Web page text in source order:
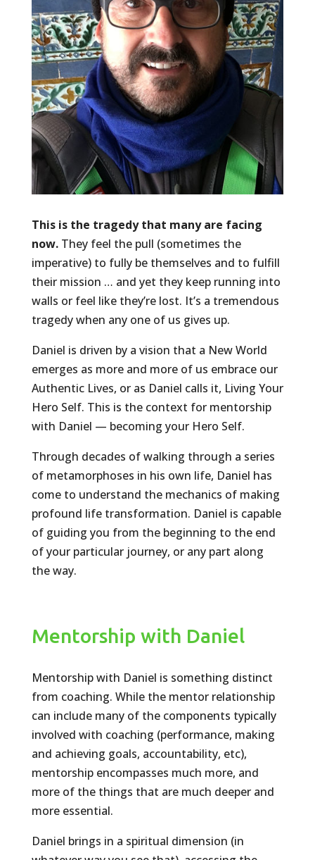
This is the tragedy that many are facing
now.They feel the pull (sometimes the
imperative) to fully be themselves and to fulfill
their mission … and yet they keep running into
walls or feel like they’re lost. It’s a tremendous
tragedy when any one of us gives up.
Daniel is driven by a vision that a New World
emerges as more and more of us embrace our
Authentic Lives, or as Daniel calls it, Living Your
Hero Self. This is the context for mentorship
with Daniel — becoming your Hero Self.
Through decades of walking through a series
of metamorphoses in his own life, Daniel has
come to understand the mechanics of making
profound life transformation. Daniel is capable
of guiding you from the beginning to the end
of your particular journey, or any part along
the way.
Mentorship with Daniel
Mentorship with Daniel is something distinct
from coaching. While the mentor relationship
can include many of the components typically
involved with coaching (performance, making
and achieving goals, accountability, etc),
mentorship encompasses much more, and
more of the things that are much deeper and
more essential.
Daniel brings in a spiritual dimension (in